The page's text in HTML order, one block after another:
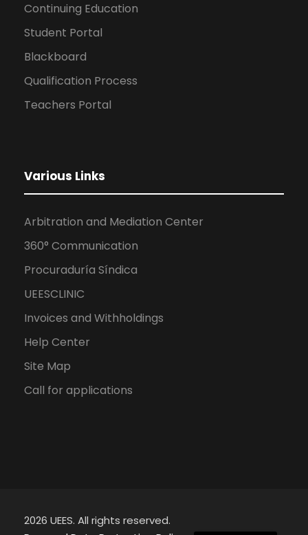
Continuing Education
Student Portal
Blackboard
Qualification Process
Teachers Portal
Various Links
Arbitration and Mediation Center
360° Communication
Procuraduría Síndica
UEESCLINIC
Invoices and Withholdings
Help Center
Site Map
Call for applications
2026 UEES. All rights reserved.